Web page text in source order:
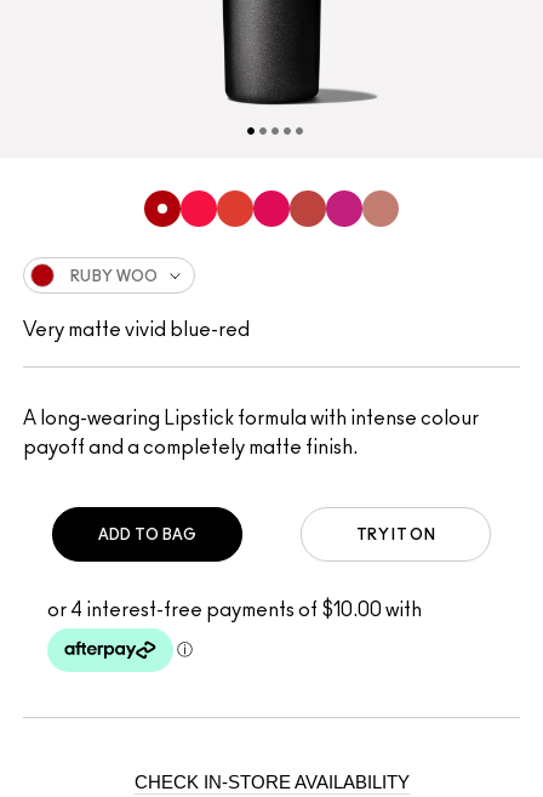
A long-wearing Lipstick formula with intense colour
payoff and a completely matte finish.
RUBY WOO
Very matte vivid blue-red
TRY IT ON
ADD TO BAG
CHECK IN-STORE AVAILABILITY